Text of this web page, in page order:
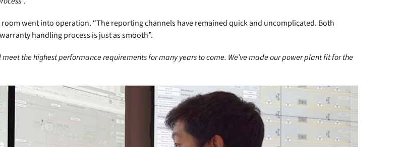
went into operation. “The reporting channels have remained quick and uncomplicated. Both
handling process is just as smooth”.
the highest performance requirements for many years to come. We’ve made our power plant fit for the